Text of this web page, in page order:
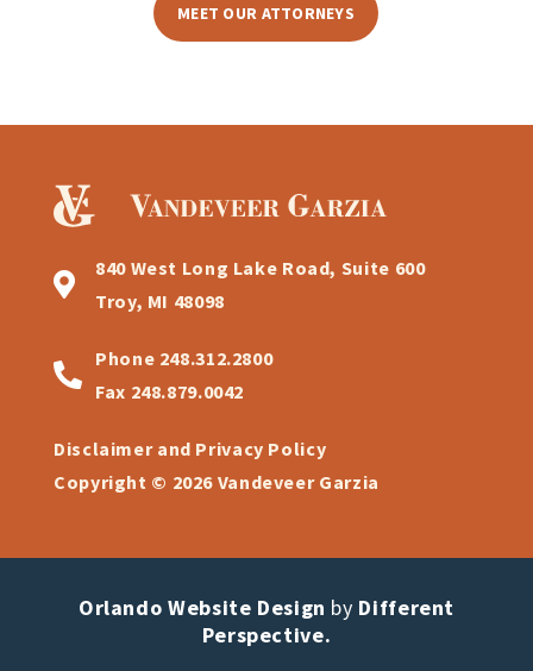
MEET OUR ATTORNEYS
840 West Long Lake Road, Suite 600
Troy, MI 48098
Phone 248.312.2800
Fax 248.879.0042
Disclaimer and Privacy Policy
Copyright © 2026 Vandeveer Garzia
Orlando Website Design by Different
Perspective.